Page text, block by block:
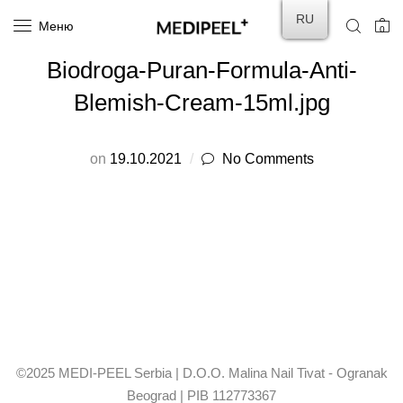
Меню 0
Biodroga-Puran-Formula-Anti-
Blemish-Cream-15ml.jpg
on 19.10.2021 No Comments
©2025 MEDI-PEEL Serbia | D.O.O. Malina Nail Tivat - Ogranak
Beograd | PIB 112773367
RU